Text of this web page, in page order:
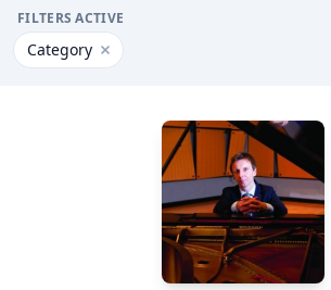
FILTERS ACTIVE
Category Remove filter for Category